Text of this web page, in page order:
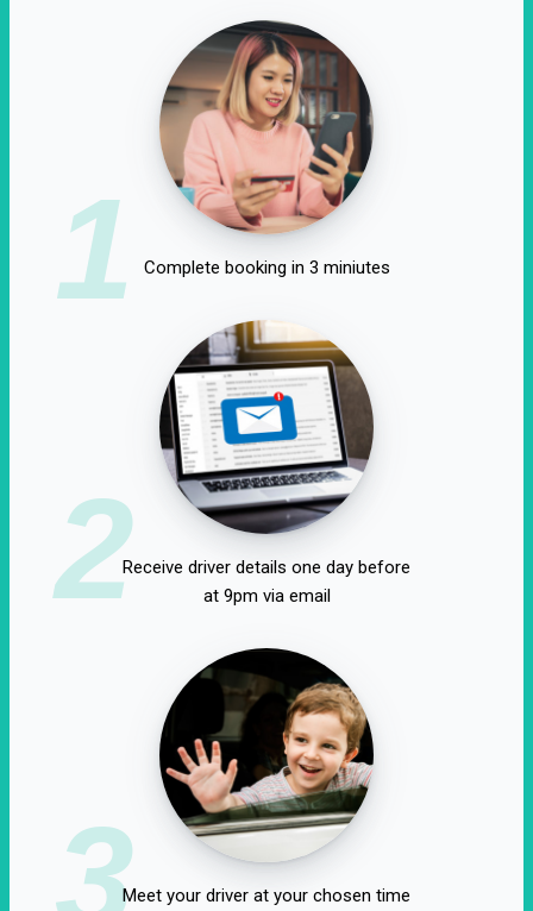
1 Complete booking in 3 miniutes
2Receive driver details one day before
at 9pm via email
3Meet your driver at your chosen time